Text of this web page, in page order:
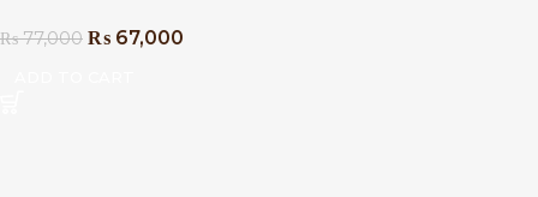
₨77,000 ₨ 67,000